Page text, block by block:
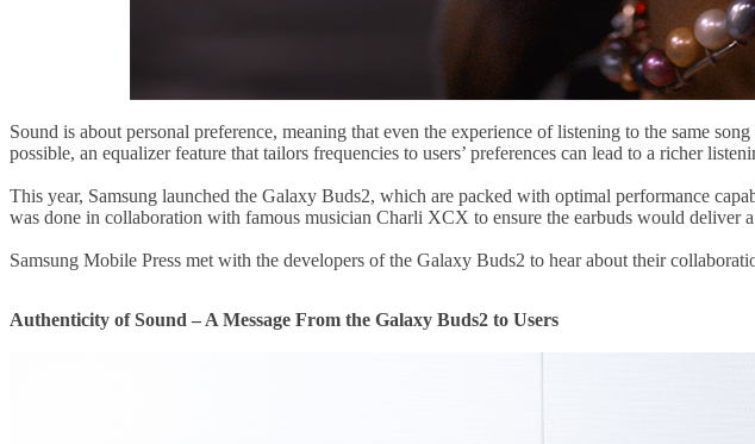
Sound is about personal preference, meaning that even the experience of listening to the same
possible, an equalizer feature that tailors frequencies to users’ preferences can lead to a richer
This year, Samsung launched the Galaxy Buds2, which are packed with optimal performance
was done in collaboration with famous musician Charli XCX to ensure the earbuds would deliver
Samsung Mobile Press met with the developers of the Galaxy Buds2 to hear about their
Authenticity of Sound – A Message From the Galaxy Buds2 to Users